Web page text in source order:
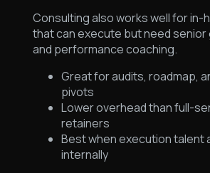
Consulting also works well for in-
that can execute but need senior
and performance coaching.
Great for audits, roadmap,
pivots
Lower overhead than full-
retainers
Best when execution talent
internally